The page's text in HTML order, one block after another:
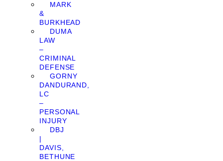
MARK
&
BURKHEAD
DUMA
LAW
–
CRIMINAL
DEFENSE
GORNY
DANDURAND,
LC
–
PERSONAL
INJURY
DBJ
|
DAVIS,
BETHUNE